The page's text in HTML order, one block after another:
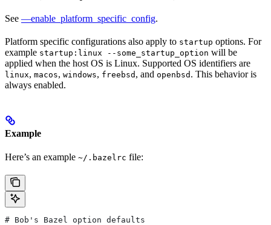
See —enable_platform_specific_config.
Platform specific configurations also apply to startup options. For
example startup:linux --some_startup_option will be
applied when the host OS is Linux. Supported OS identifiers are
linux, macos, windows, freebsd , and openbsd . This behavior is
always enabled.
Example
Here’s an example ~/.bazelrc file:
# Bob's Bazel option defaults